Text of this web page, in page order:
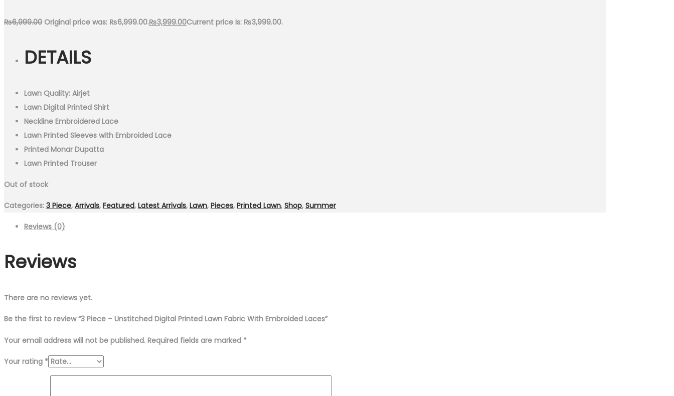
₨6,999.00 Original price was: ₨6,999.00.₨3,999.00Current price is: ₨3,999.00.
DETAILS
Lawn Quality: Airjet
Lawn Digital Printed Shirt
Neckline Embroidered Lace
Lawn Printed Sleeves with Embroided Lace
Printed Monar Dupatta
Lawn Printed Trouser
Out of stock
Categories: 3 Piece, Arrivals, Featured, Latest Arrivals, Lawn, Pieces, Printed Lawn, Shop, Summer
Reviews (0)
Reviews
There are no reviews yet.
Be the first to review “3 Piece – Unstitched Digital Printed Lawn Fabric With Embroided Laces”
Your email address will not be published. Required fields are marked *
Your rating *